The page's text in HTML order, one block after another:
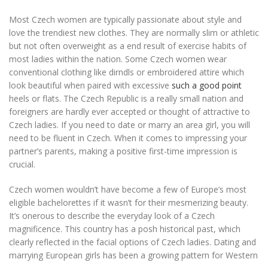
Most Czech women are typically passionate about style and
love the trendiest new clothes. They are normally slim or athletic
but not often overweight as a end result of exercise habits of
most ladies within the nation. Some Czech women wear
conventional clothing like dirndls or embroidered attire which
look beautiful when paired with excessive such a good point
heels or flats. The Czech Republic is a really small nation and
foreigners are hardly ever accepted or thought of attractive to
Czech ladies. If you need to date or marry an area girl, you will
need to be fluent in Czech. When it comes to impressing your
partner’s parents, making a positive first-time impression is
crucial.
Czech women wouldn’t have become a few of Europe’s most
eligible bachelorettes if it wasn’t for their mesmerizing beauty.
It’s onerous to describe the everyday look of a Czech
magnificence. This country has a posh historical past, which
clearly reflected in the facial options of Czech ladies. Dating and
marrying European girls has been a growing pattern for Western